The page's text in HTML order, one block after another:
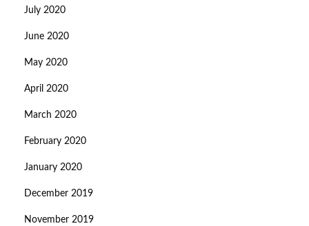
July 2020
June 2020
May 2020
April 2020
March 2020
February 2020
January 2020
December 2019
November 2019